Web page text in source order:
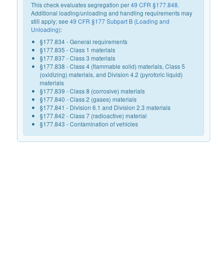
This check evaluates segregation per49 CFR §177.848.
Additional loading/unloading and handling requirements may
still apply; see 49 CFR §177 Subpart B (Loading and
Unloading):
§177.834 - General requirements
§177.835 - Class 1 materials
§177.837 - Class 3 materials
§177.838 - Class 4 (flammable solid) materials, Class 5
(oxidizing) materials, and Division 4.2 (pyroforic liquid)
materials
§177.839 - Class 8 (corrosive) materials
§177.840 - Class 2 (gases) materials
§177.841 - Division 6.1 and Division 2.3 materials
§177.842 - Class 7 (radioactive) material
§177.843 - Contamination of vehicles